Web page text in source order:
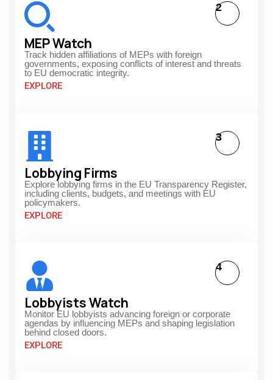
MEP Watch
Track hidden affiliations of MEPs with foreign
governments, exposing conflicts of interest and threats
to EU democratic integrity.
EXPLORE
2
Lobbying Firms
Explore lobbying firms in the EU Transparency Register,
including clients, budgets, and meetings with EU
policymakers.
EXPLORE
3
Lobbyists Watch
Monitor EU lobbyists advancing foreign or corporate
agendas by influencing MEPs and shaping legislation
behind closed doors.
EXPLORE
4